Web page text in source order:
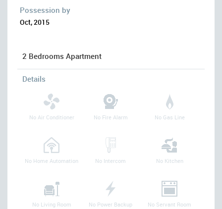
Possession by
Oct, 2015
2 Bedrooms Apartment
Details
No Air Conditioner No Fire Alarm No Gas Line
No Home Automation No Intercom No Kitchen
No Living Room No Power Backup No Servant Room